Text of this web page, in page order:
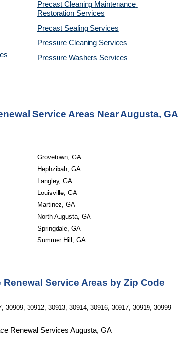
Precast Cleaning Maintenance
Restoration Services
Precast Sealing Services
Pressure Cleaning Services
Pressure Washers Services
Service Areas Near Augusta, GA
Grovetown, GA
Hephzibah, GA
Langley, GA
Louisville, GA
Martinez, GA
North Augusta, GA
Springdale, GA
Summer Hill, GA
Service Areas by Zip Code
30909, 30912, 30913, 30914, 30916, 30917, 30919, 30999
Renewal Services Augusta, GA